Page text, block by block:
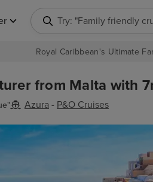
Try: "Europe cruises"
Royal Caribbean's Ultimate
from Malta with
Azura - P&O Cruises